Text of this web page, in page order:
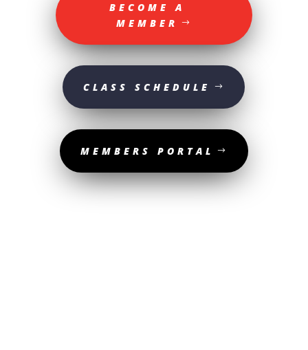
BECOME A
MEMBER
CLASS SCHEDULE
MEMBERS PORTAL